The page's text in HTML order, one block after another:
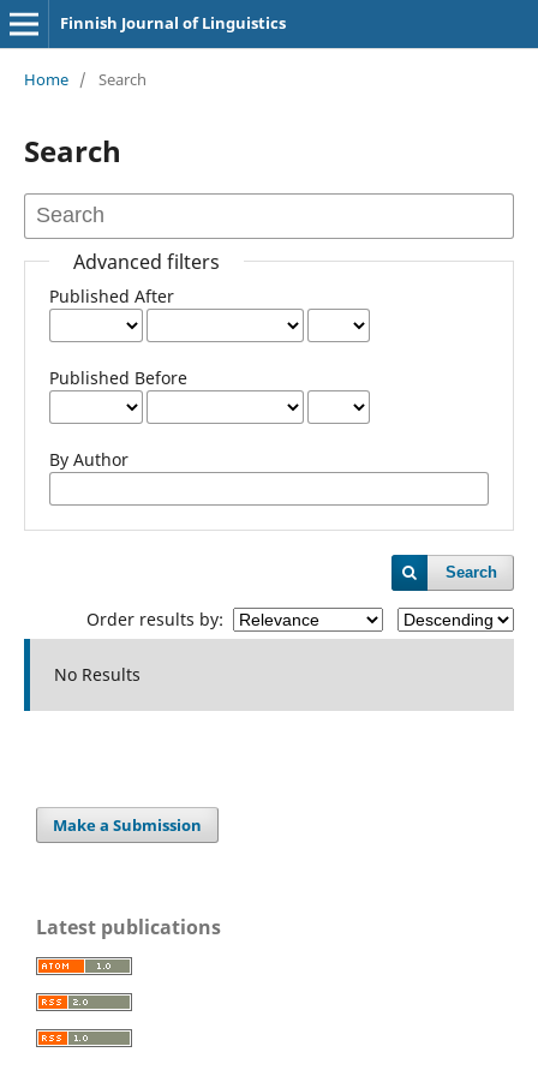
Finnish Journal of Linguistics
Home / Search
Search
Advanced filters
Published After
Published Before
By Author
Search
Order results by:
No Results
Make a Submission
Latest publications